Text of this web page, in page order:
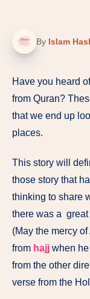
By Islam
Have you heard
from Quran?
that we end up
places.
This story will
those story that
thinking to share
there was a
(May the mercy
from hajj when
from the other
verse from the